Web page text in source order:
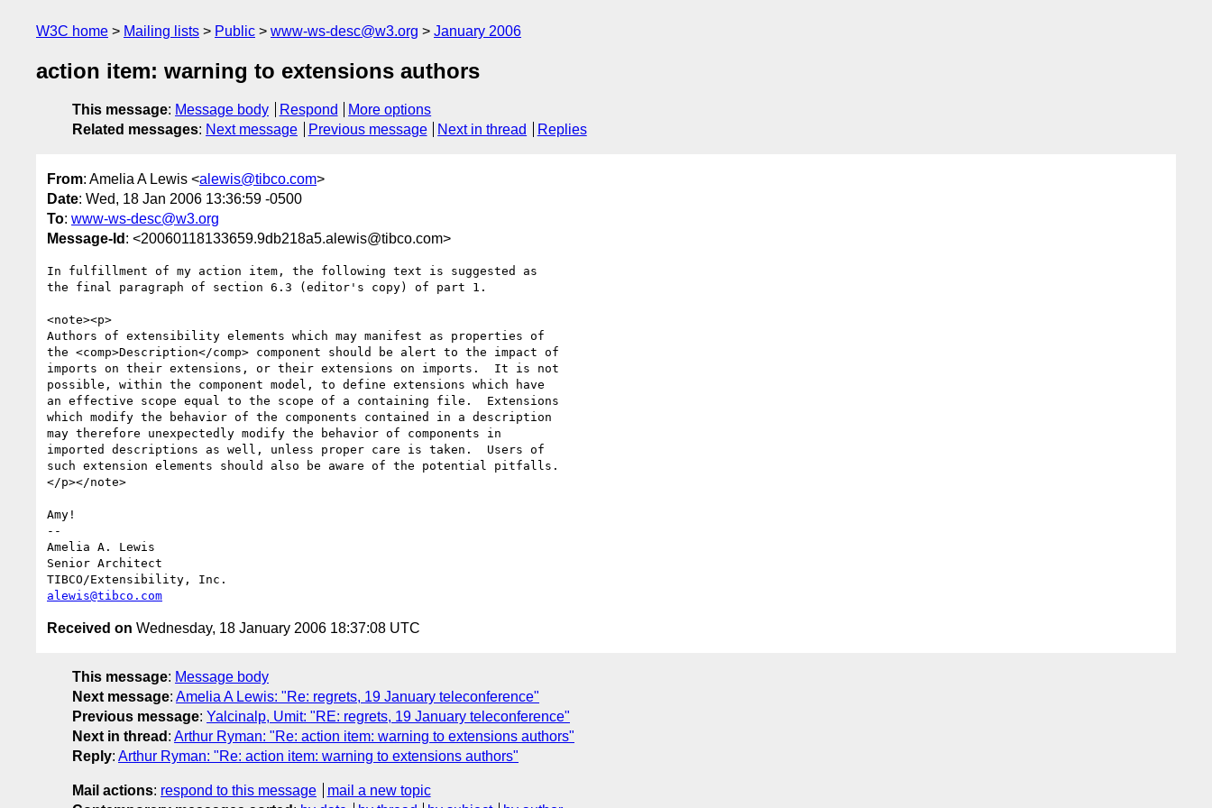
W3C home Mailing lists Public www-ws-desc@w3.org January 2006
action item: warning to extensions authors
This message: Message body Respond
More options
Related messages: Next message Previous message Next in thread Replies
From: Amelia A Lewis <alewis@tibco.com>
Date: Wed, 18 Jan 2006 13:36:59 -0500
To: www-ws-desc@w3.org
Message-Id : <20060118133659.9db218a5.alewis@tibco.com>
In fulfillment of my action item, the following text is suggested as
the final paragraph of section 6.3 (editor's copy) of part 1.
<note><p>
Authors of extensibility elements which may manifest as properties of
the <comp>Description</comp> component should be alert to the impact of
imports on their extensions, or their extensions on imports.  It is not
possible, within the component model, to define extensions which have
an effective scope equal to the scope of a containing file.  Extensions
which modify the behavior of the components contained in a description
may therefore unexpectedly modify the behavior of components in
imported descriptions as well, unless proper care is taken.  Users of
such extension elements should also be aware of the potential pitfalls.
</p></note>
Amy!
--
Amelia A. Lewis
Senior Architect
alewis@tibco.com
Received on Wednesday, 18 January 2006 18:37:08 UTC
This message: Message body
Next message: Amelia A Lewis: "Re: regrets, 19 January teleconference"
Previous message: Yalcinalp, Umit: "RE: regrets, 19 January teleconference"
Next in thread : Arthur Ryman: "Re: action item: warning to extensions authors"
Reply: Arthur Ryman: "Re: action item: warning to extensions authors"
Mail actions: respond to this message
mail a new topic